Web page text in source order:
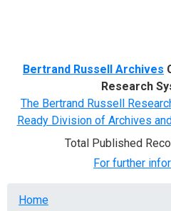
Bertrand Russell Archives
Research
The Bertrand Russell
Ready Division of Archives
Total Published
For further
Breadcrumb
Home